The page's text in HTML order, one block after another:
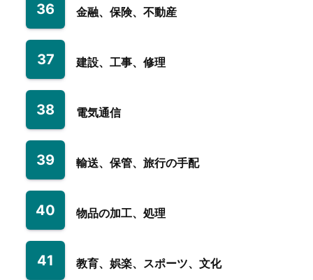
36 金融、保険、不動産
37 建設、工事、修理
38 電気通信
39 輸送、保管、旅行の手配
40 物品の加工、処理
41 教育、娯楽、スポーツ、文化